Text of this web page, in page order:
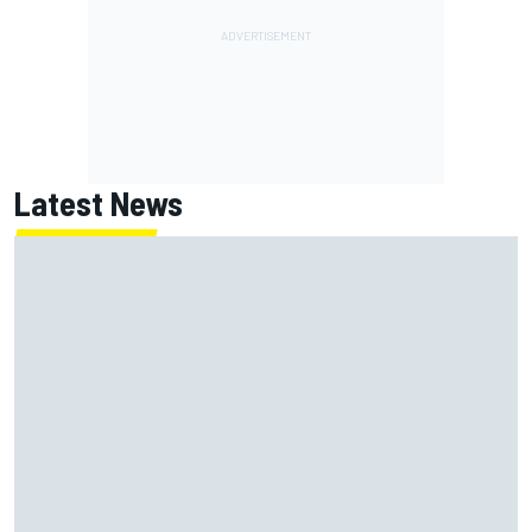
Latest News